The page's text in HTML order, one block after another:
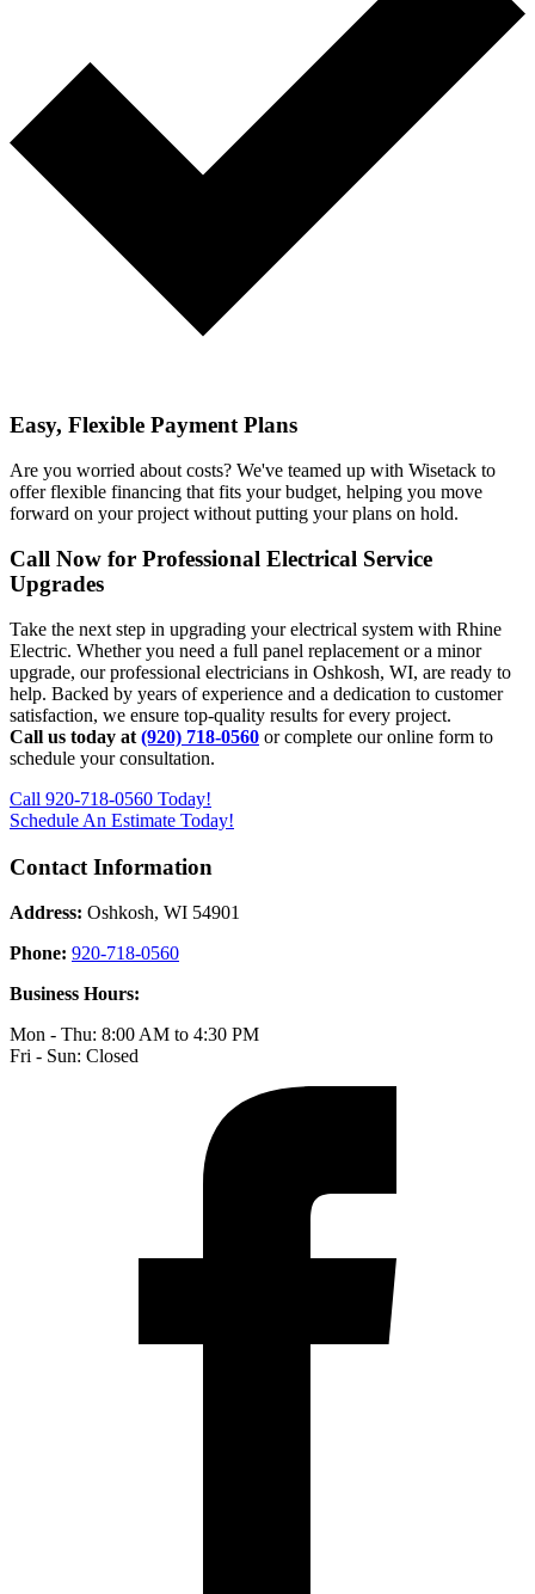
Easy, Flexible Payment Plans
Are you worried about costs? We've teamed up with Wisetack to
offer flexible financing that fits your budget, helping you move
forward on your project without putting your plans on hold.
Call Now for Professional Electrical Service
Upgrades
Take the next step in upgrading your electrical system with Rhine
Electric. Whether you need a full panel replacement or a minor
upgrade, our professional electricians in Oshkosh, WI, are ready to
help. Backed by years of experience and a dedication to customer
satisfaction, we ensure top-quality results for every project.
Call us today at (920) 718-0560 or complete our online form to
schedule your consultation.
Call 920-718-0560 Today!
Schedule An Estimate Today!
Contact Information
Address: Oshkosh, WI 54901
Phone: 920-718-0560
Business Hours:
Mon - Thu: 8:00 AM to 4:30 PM
Fri - Sun: Closed